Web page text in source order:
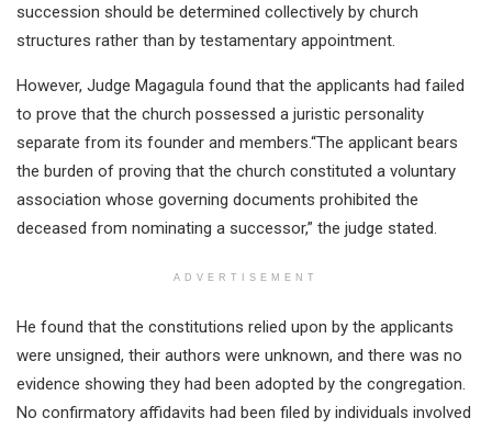
succession should be determined collectively by church
structures rather than by testamentary appointment.
However, Judge Magagula found that the applicants had failed
to prove that the church possessed a juristic personality
separate from its founder and members.“The applicant bears
the burden of proving that the church constituted a voluntary
association whose governing documents prohibited the
deceased from nominating a successor,” the judge stated.
ADVERTISEMENT
He found that the constitutions relied upon by the applicants
were unsigned, their authors were unknown, and there was no
evidence showing they had been adopted by the congregation.
No confirmatory affidavits had been filed by individuals involved